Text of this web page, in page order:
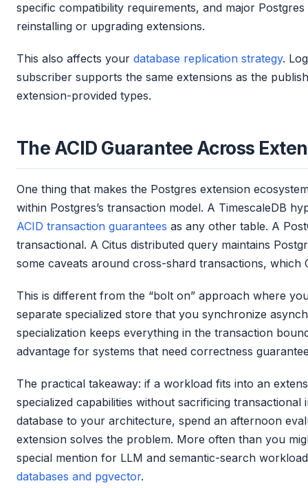
specific compatibility requirements, and major
reinstalling or upgrading extensions.
This also affects your database replication strategy.
subscriber supports the same extensions as the
extension-provided types.
The ACID Guarantee Across
One thing that makes the Postgres extension
within Postgres’s transaction model. A TimescaleDB
ACID transaction guarantees as any other table. A
transactional. A Citus distributed query maintains
some caveats around cross-shard transactions, which
This is different from the “bolt on” approach where
separate specialized store that you synchronize
specialization keeps everything in the transaction
advantage for systems that need correctness
The practical takeaway: if a workload fits into an
specialized capabilities without sacrificing
database to your architecture, spend an afternoon
extension solves the problem. More often than you
special mention for LLM and semantic-search
databases and pgvector.